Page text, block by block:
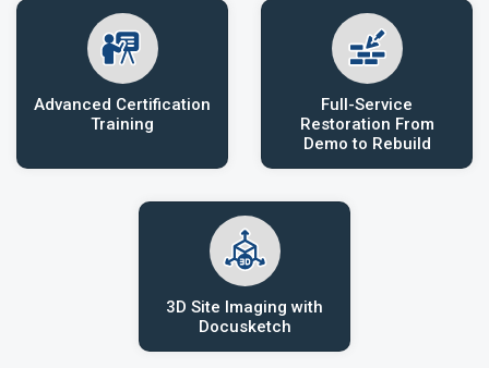
Advanced Certification
Training
Full-Service
Restoration From
Demo to Rebuild
3D Site Imaging with
Docusketch